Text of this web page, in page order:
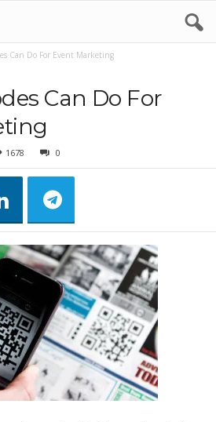
Can Do For Event Marketing
Can Do For
1678 0